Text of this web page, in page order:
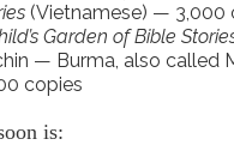
(Vietnamese) — 3,000
Garden of Bible
— Burma, also called
copies
is: